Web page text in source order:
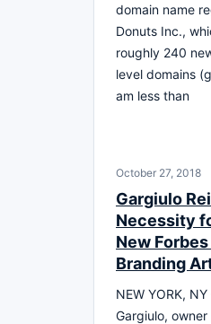
domain name
Donuts Inc.,
roughly 240
level domains
am less than
October 27, 2018
Gargiulo
Necessity
New
Branding
NEW YORK,
Gargiulo,